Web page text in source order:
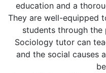
education and a
They are well-equipped
students through
Sociology tutor can
and the social causes